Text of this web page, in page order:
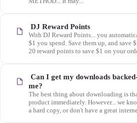
DJ Reward Points
With DJ Reward Points... you
$1 you spend. Save them up, and save
20 reward points to save $1 on your
Can I get my downloads
me?
The best thing about downloading is
product immediately. However... we
a hard copy, or don't have a great